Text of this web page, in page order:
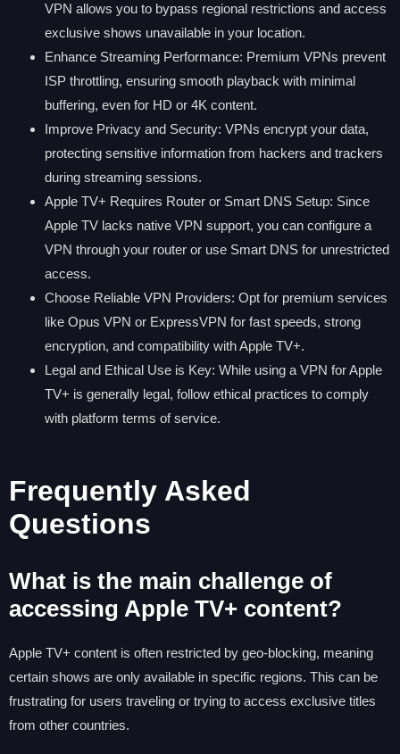
VPN allows you to bypass regional restrictions and access
exclusive shows unavailable in your location.
Enhance Streaming Performance: Premium VPNs prevent
ISP throttling, ensuring smooth playback with minimal
buffering, even for HD or 4K content.
Improve Privacy and Security: VPNs encrypt your data,
protecting sensitive information from hackers and trackers
during streaming sessions.
Apple TV+ Requires Router or Smart DNS Setup: Since
Apple TV lacks native VPN support, you can configure a
VPN through your router or use Smart DNS for unrestricted
access.
Choose Reliable VPN Providers: Opt for premium services
like Opus VPN or ExpressVPN for fast speeds, strong
encryption, and compatibility with Apple TV+.
Legal and Ethical Use is Key: While using a VPN for Apple
TV+ is generally legal, follow ethical practices to comply
with platform terms of service.
Frequently Asked
Questions
What is the main challenge of
accessing Apple TV+ content?
Apple TV+ content is often restricted by geo-blocking, meaning
certain shows are only available in specific regions. This can be
frustrating for users traveling or trying to access exclusive titles
from other countries.